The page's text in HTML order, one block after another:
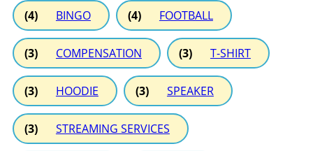
(4) BINGO (4) FOOTBALL
(3) COMPENSATION (3) T-SHIRT
(3) HOODIE (3) SPEAKER
(3) STREAMING SERVICES